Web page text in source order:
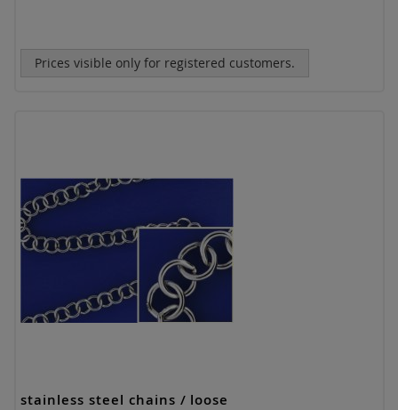
Prices visible only for registered customers.
stainless steel chains / loose